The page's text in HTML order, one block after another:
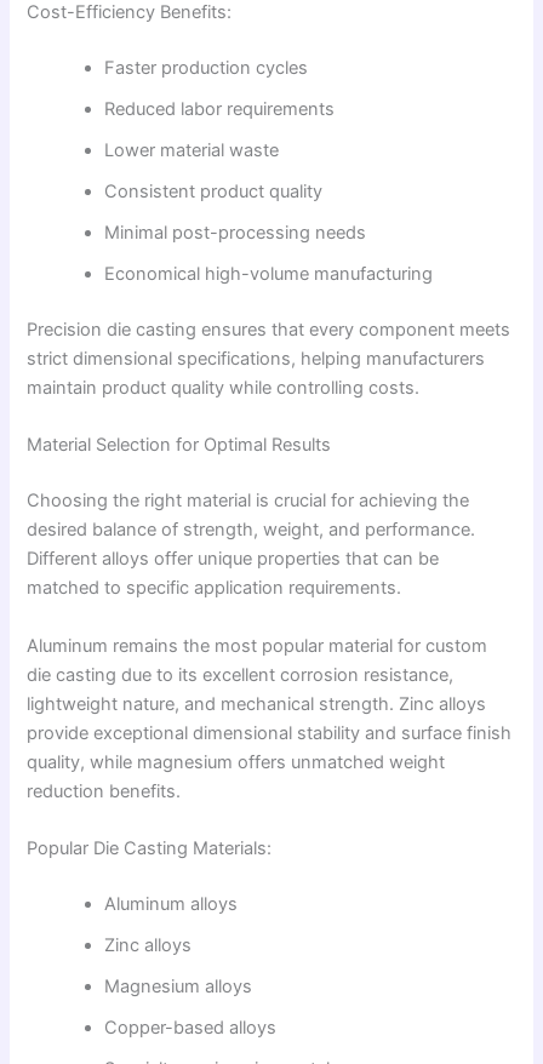
Cost-Efficiency Benefits:
Faster production cycles
Reduced labor requirements
Lower material waste
Consistent product quality
Minimal post-processing needs
Economical high-volume manufacturing
Precision die casting ensures that every component meets
strict dimensional specifications, helping manufacturers
maintain product quality while controlling costs.
Material Selection for Optimal Results
Choosing the right material is crucial for achieving the
desired balance of strength, weight, and performance.
Different alloys offer unique properties that can be
matched to specific application requirements.
Aluminum remains the most popular material for custom
die casting due to its excellent corrosion resistance,
lightweight nature, and mechanical strength. Zinc alloys
provide exceptional dimensional stability and surface finish
quality, while magnesium offers unmatched weight
reduction benefits.
Popular Die Casting Materials:
Aluminum alloys
Zinc alloys
Magnesium alloys
Copper-based alloys